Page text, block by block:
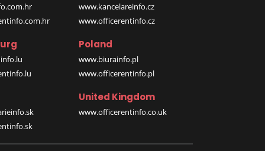
www.kancelareinfo.cz
www.officerentinfo.cz
Poland
www.biurainfo.pl
www.officerentinfo.pl
United Kingdom
www.officerentinfo.co.uk